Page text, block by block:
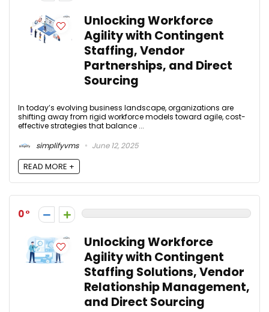
Unlocking Workforce
Agility with Contingent
Staffing, Vendor
Partnerships, and Direct
Sourcing
In today’s evolving business landscape, organizations are
shifting away from rigid workforce models toward agile, cost-
effective strategies that balance ...
simplifyvms
June 12, 2025
READ MORE +
0
Unlocking Workforce
Agility with Contingent
Staffing Solutions, Vendor
Relationship Management,
and Direct Sourcing